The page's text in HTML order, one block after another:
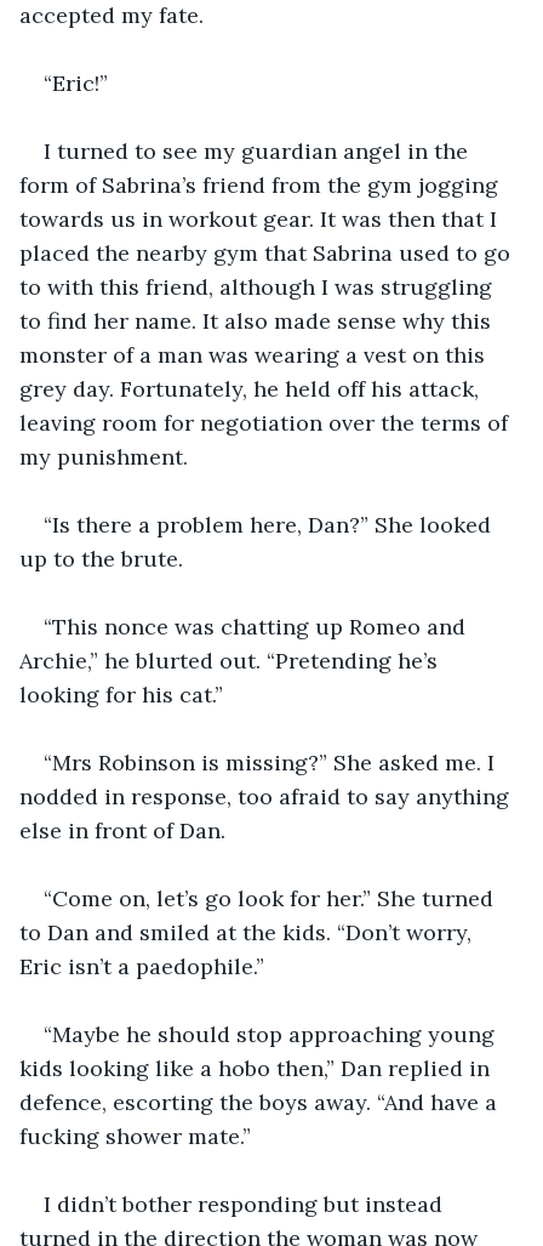
I turned to see my guardian angel in the
form of Sabrina’s friend from the gym jogging
towards us in workout gear. It was then that I
placed the nearby gym that Sabrina used to go
to with this friend, although I was struggling
to find her name. It also made sense why this
monster of a man was wearing a vest on this
grey day. Fortunately, he held off his attack,
leaving room for negotiation over the terms of
“Is there a problem here, Dan?” She looked
“This nonce was chatting up Romeo and
Archie,” he blurted out. “Pretending he’s
“Mrs Robinson is missing?” She asked me. I
nodded in response, too afraid to say anything
“Come on, let’s go look for her.” She turned
to Dan and smiled at the kids. “Don’t worry,
“Maybe he should stop approaching young
kids looking like a hobo then,” Dan replied in
defence, escorting the boys away. “And have a
I didn’t bother responding but instead
turned in the direction the woman was now